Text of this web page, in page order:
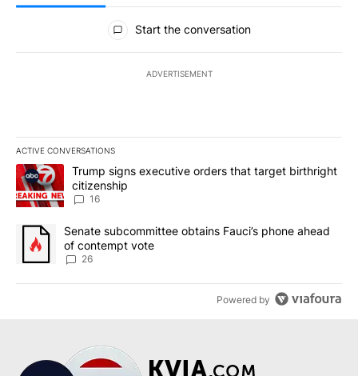
All Comments
Start the conversation
ADVERTISEMENT
ACTIVE CONVERSATIONS
The following is a list of the most commented articles in the last
A trending article titled "Trump signs executive orders that
Trump signs executive orders that target birthright
citizenship
16
A trending article titled "Senate subcommittee obtains Fauci’s
Senate subcommittee obtains Fauci’s phone ahead
of contempt vote
26
Powered by